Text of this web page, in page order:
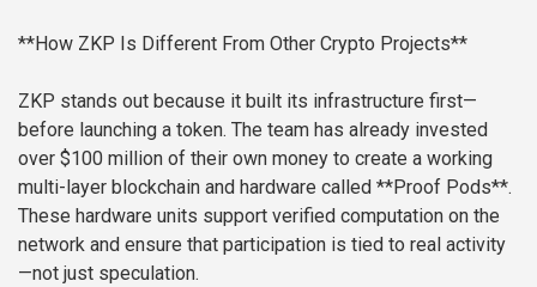
**How ZKP Is Different From Other Crypto Projects**
ZKP stands out because it built its infrastructure first—
before launching a token. The team has already invested
over $100 million of their own money to create a working
multi-layer blockchain and hardware called **Proof Pods**.
These hardware units support verified computation on the
network and ensure that participation is tied to real activity
—not just speculation.